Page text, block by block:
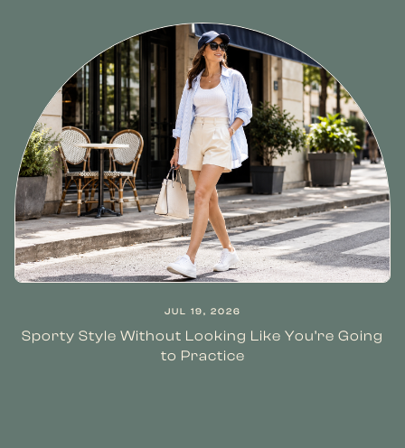
JUL 19, 2026
Sporty Style Without Looking Like You’re Going
to Practice